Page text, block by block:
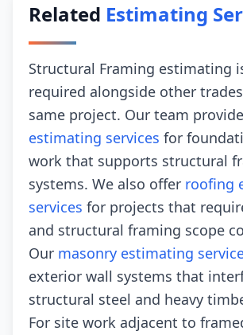
Related Estimating
Structural Framing estimating
required alongside other
same project. Our team
estimating services for
work that supports structural
systems. We also offer roofing
services for projects that
and structural framing scope
Our masonry estimating
exterior wall systems that
structural steel and heavy
For site work adjacent to